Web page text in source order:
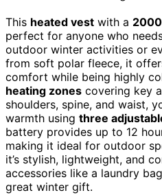
This heated vest with a
perfect for anyone who
outdoor winter activities or
from soft polar fleece, it
comfort while being highly
heating zones covering key
shoulders, spine, and waist,
warmth using three
battery provides up to 12
making it ideal for outdoor
it’s stylish, lightweight, and
accessories like a laundry
great winter gift.